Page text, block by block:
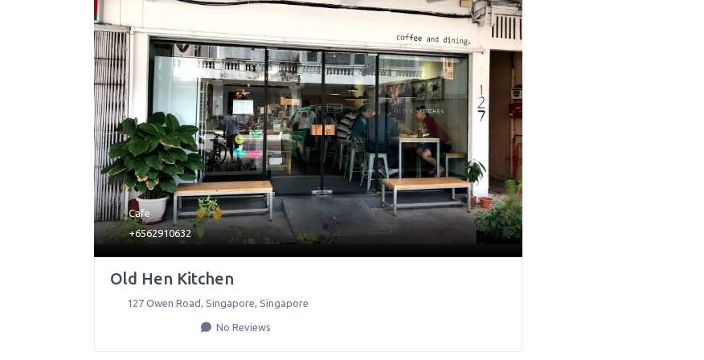
Cafe
+6562910632
Old Hen Kitchen
127 Owen Road Singapore Singapore
No Reviews